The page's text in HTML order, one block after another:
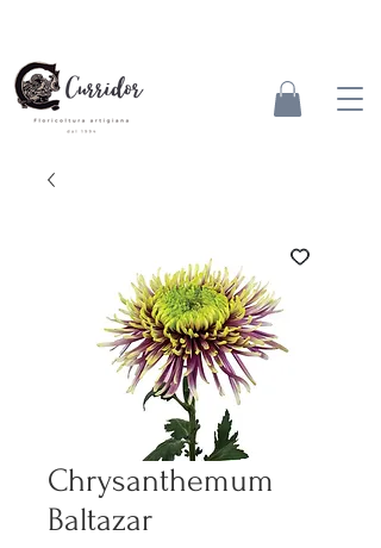
Chrysanthemum
Baltazar